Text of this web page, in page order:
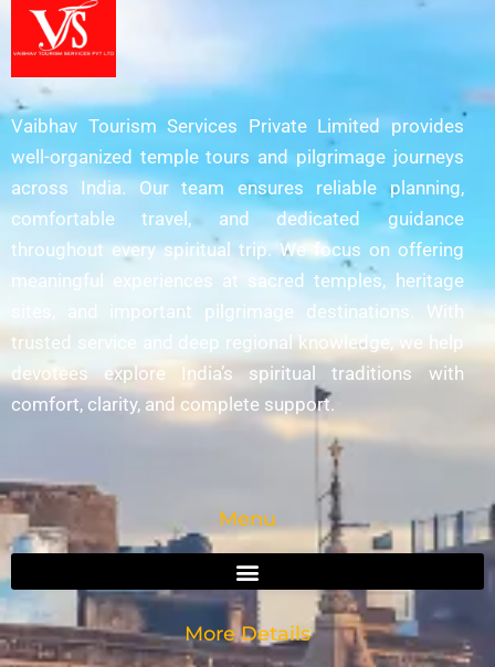
Vaibhav Tourism Services Private Limited provides
well-organized temple tours and pilgrimage journeys
across India. Our team ensures reliable planning,
comfortable travel, and dedicated guidance
throughout every spiritual trip. We focus on offering
meaningful experiences at sacred temples, heritage
sites, and important pilgrimage destinations. With
trusted service and deep regional knowledge, we help
devotees explore India’s spiritual traditions with
comfort, clarity, and complete support.
Menu
More Details